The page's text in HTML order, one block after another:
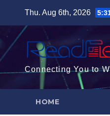
content
Thu. Aug 6th, 2026
Connecting You to
HOME